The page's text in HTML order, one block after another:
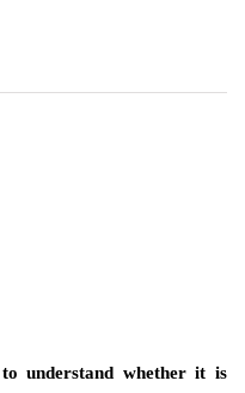
understand whether it is